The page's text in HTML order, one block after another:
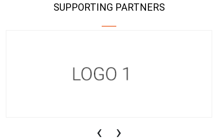
SUPPORTING PARTNERS
‹ ›